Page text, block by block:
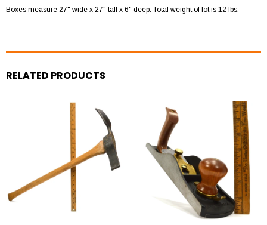
Boxes measure 27" wide x 27" tall x 6" deep. Total weight of lot is 12 lbs.
RELATED PRODUCTS